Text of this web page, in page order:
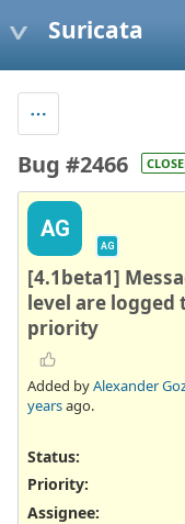
Suricata
Bug #2466
AG
AG
[4.1beta1]
level are logged
priority
Added byAlexander
yearsago.
Status:
Priority:
Assignee: